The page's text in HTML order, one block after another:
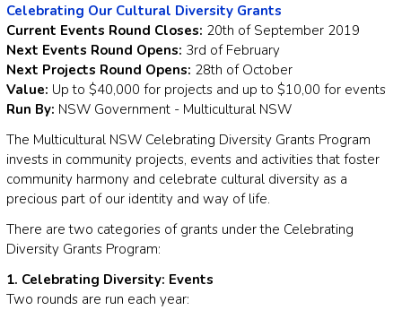
Celebrating Our Cultural Diversity Grants
Current Events Round Closes: 20th of September 2019
Next Events Round Opens: 3rd of February
Next Projects Round Opens: 28th of October
Value: Up to $40,000 for projects and up to $10,00 for events
Run By: NSW Government - Multicultural NSW
The Multicultural NSW Celebrating Diversity Grants Program
invests in community projects, events and activities that foster
community harmony and celebrate cultural diversity as a
precious part of our identity and way of life.
There are two categories of grants under the Celebrating
Diversity Grants Program:
1. Celebrating Diversity: Events
Two rounds are run each year: